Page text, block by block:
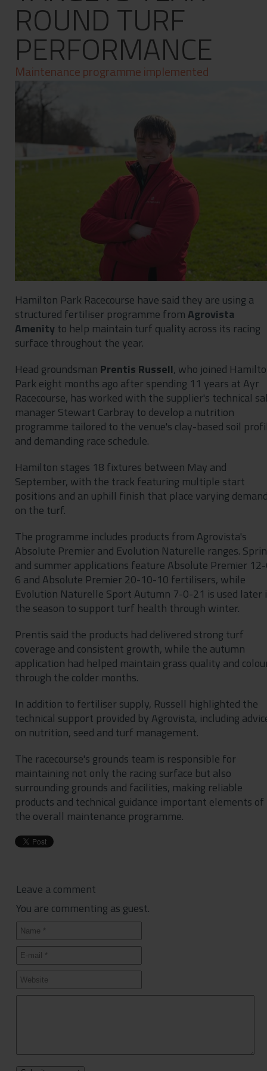
ROUND TURF
PERFORMANCE
Maintenance programme implemented
Hamilton Park Racecourse have said they are using a
structured fertiliser programme fromAgrovista
Amenityto help maintain turf quality across its racing
surface throughout the year.
Head groundsman Prentis Russell, who joined
Park eight months ago after spending 11 years at Ayr
Racecourse, has worked with the supplier's technical
manager Stewart Carbray to develop a nutrition
programme tailored to the venue's clay-based soil
and demanding race schedule.
Hamilton stages 18 fixtures between May and
September, with the track featuring multiple start
positions and an uphill finish that place varying
on the turf.
The programme includes products from Agrovista's
Absolute Premier and Evolution Naturelle ranges.
and summer applications feature Absolute Premier
6 and Absolute Premier 20-10-10 fertilisers, while
Evolution Naturelle Sport Autumn 7-0-21 is used later
the season to support turf health through winter.
Prentis said the products had delivered strong turf
coverage and consistent growth, while the autumn
application had helped maintain grass quality and
through the colder months.
In addition to fertiliser supply, Russell highlighted the
technical support provided by Agrovista, including
on nutrition, seed and turf management.
The racecourse's grounds team is responsible for
maintaining not only the racing surface but also
surrounding grounds and facilities, making reliable
products and technical guidance important elements of
the overall maintenance programme.
Leave a comment
You are commenting as guest.
Contact
Privacy Policy